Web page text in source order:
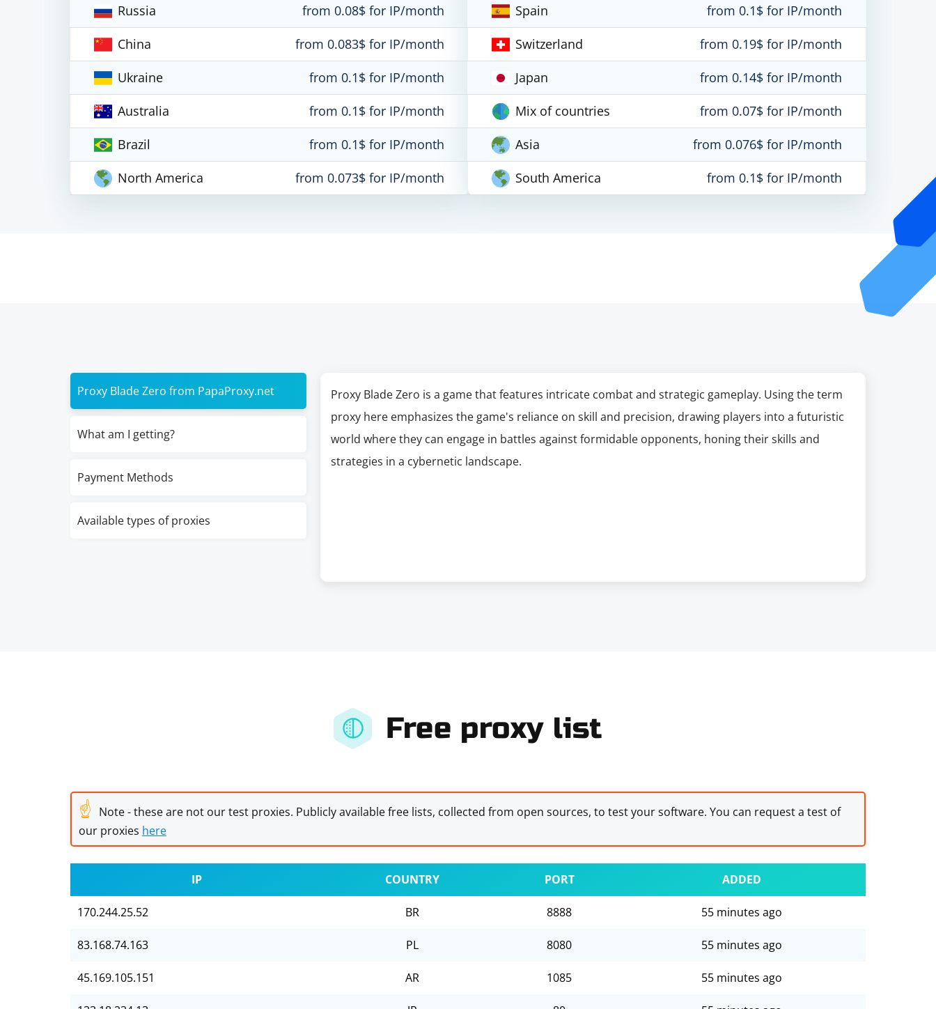
Russia
from 0.08$ for IP/month
China
from 0.083$ for IP/month
Ukraine
from 0.1$ for IP/month
Australia
from 0.1$ for IP/month
Brazil
from 0.1$ for IP/month
North America
from 0.073$ for IP/month
Spain
from 0.1$ for IP/month
Switzerland
from 0.19$ for IP/month
Japan
from 0.14$ for IP/month
Mix of countries
from 0.07$ for IP/month
Asia
from 0.076$ for IP/month
South America
from 0.1$ for IP/month
Proxy Blade Zero from PapaProxy.net
What am I getting?
Payment Methods
Available types of proxies
Proxy Blade Zero is a game that features intricate combat and strategic gameplay. Using the term
proxy here emphasizes the game's reliance on skill and precision, drawing players into a futuristic
world where they can engage in battles against formidable opponents, honing their skills and
strategies in a cybernetic landscape.
Free proxy list
☝ Note - these are not our test proxies. Publicly available free lists, collected from open sources, to test your software. You can request a test of
our proxies here
IP COUNTRY PORT ADDED
170.244.25.52 BR 8888 55 minutes ago
83.168.74.163 PL 8080 55 minutes ago
45.169.105.151 AR 1085 55 minutes ago